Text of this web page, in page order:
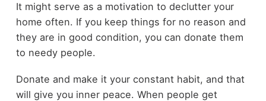
It might serve as a motivation to declutter your
home often. If you keep things for no reason and
they are in good condition, you can donate them
to needy people.
Donate and make it your constant habit, and that
will give you inner peace. When people get